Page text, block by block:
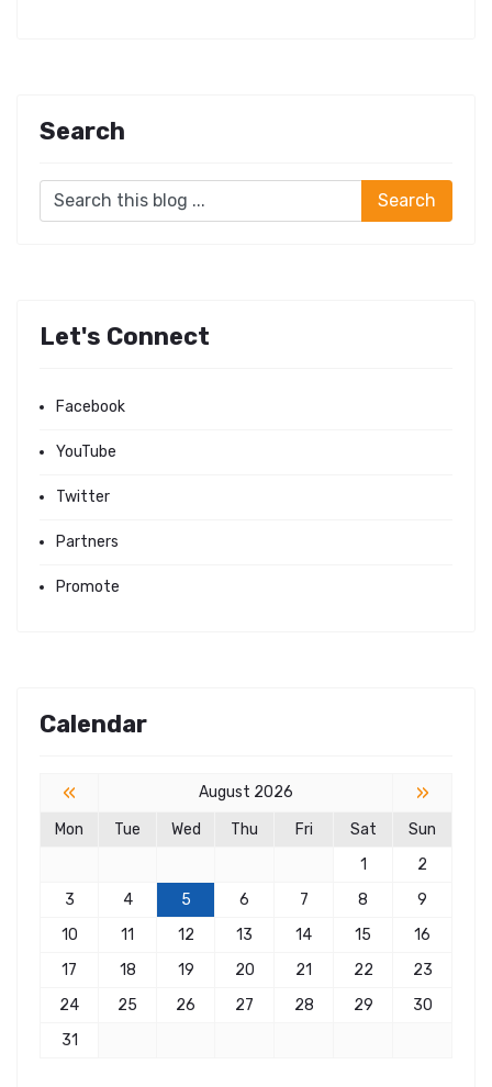
Search
Let's Connect
Facebook
YouTube
Twitter
Partners
Promote
Calendar
« August 2026 »
Mon Tue Wed Thu Fri Sat
Sun
1
2
3
4 5 6 7 8
9
10
11 12 13 14 15
16
17
18 19 20 21 22
23
24
25 26 27 28 29
30
31